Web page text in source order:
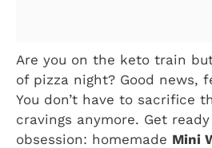
Are you on the keto train
of pizza night? Good news,
You don’t have to sacrifice
cravings anymore. Get
obsession: homemade Mini